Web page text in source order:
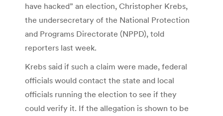
have hacked” an election, Christopher Krebs,
the undersecretary of the National Protection
and Programs Directorate (NPPD), told
reporters last week.
Krebs said if such a claim were made, federal
officials would contact the state and local
officials running the election to see if they
could verify it. If the allegation is shown to be